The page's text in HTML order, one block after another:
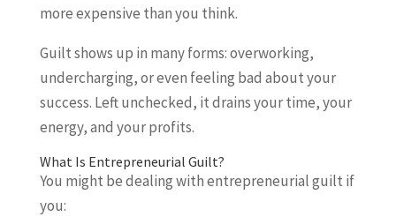
more expensive than you think.
Guilt shows up in many forms: overworking,
undercharging, or even feeling bad about your
success. Left unchecked, it drains your time, your
energy, and your profits.
What Is Entrepreneurial Guilt?
You might be dealing with entrepreneurial guilt if
you: